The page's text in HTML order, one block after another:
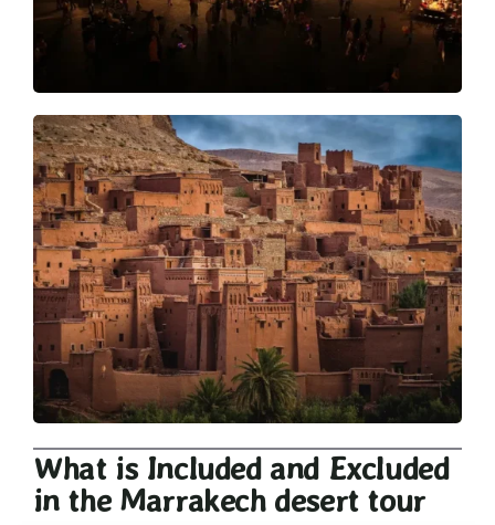
What is Included and Excluded
in the Marrakech desert tour​